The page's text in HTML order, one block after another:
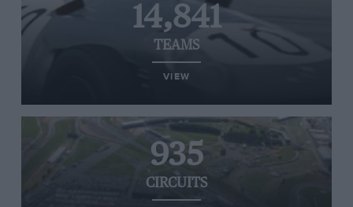
14,841
TEAMS
VIEW
935
CIRCUITS